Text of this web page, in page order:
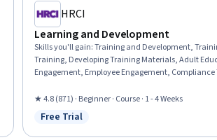
HRCI
Learning and Development
Skills you'll gain:Training and Development,
Training, Developing Training Materials, Adult
Engagement, Employee Engagement,
Development, Needs Assessment, Program
Development, Learning Styles
★ 4.8 (871) · Beginner · Course · 1 - 4 Weeks
Status: Free Trial
Free Trial